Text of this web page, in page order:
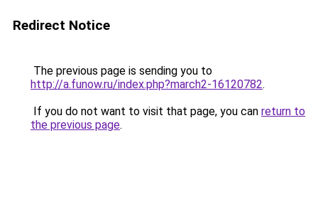
Redirect Notice
The previous page is sending you to
http://a.funow.ru/index.php?march2-16120782.
If you do not want to visit that page, you can return to
the previous page.